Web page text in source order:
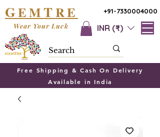
+91-7330004000
GEMTRE
INR (₹)
Wear Your Luck
Free Shipping & Cash On Delivery
Available in India